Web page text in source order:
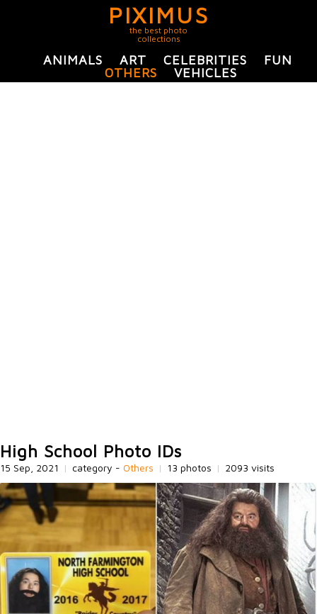
PIXIMUS
the best photo
collections
ANIMALS ART CELEBRITIES
FUN
OTHERS
VEHICLES
High School Photo IDs
15 Sep, 2021 | category - Others | 13 photos | 2093 visits